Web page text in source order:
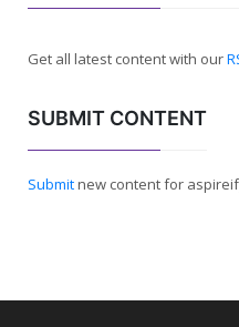
Get all latest content with our
SUBMIT CONTENT
Submitnew content for